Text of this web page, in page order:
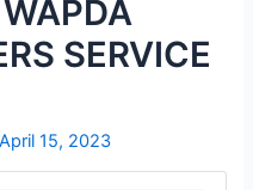
SERVICE
April 15, 2023